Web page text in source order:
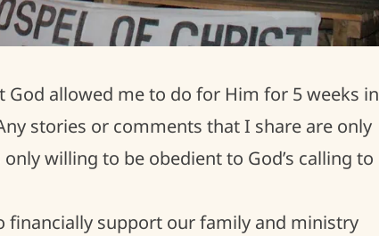
allowed me to do for Him for 5 weeks in
stories or comments that I share are only
willing to be obedient to God’s calling to
financially support our family and ministry